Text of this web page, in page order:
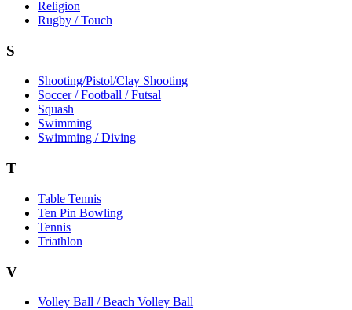
Religion
Rugby / Touch
S
Shooting/Pistol/Clay Shooting
Soccer / Football / Futsal
Squash
Swimming
Swimming / Diving
T
Table Tennis
Ten Pin Bowling
Tennis
Triathlon
V
Volley Ball / Beach Volley Ball